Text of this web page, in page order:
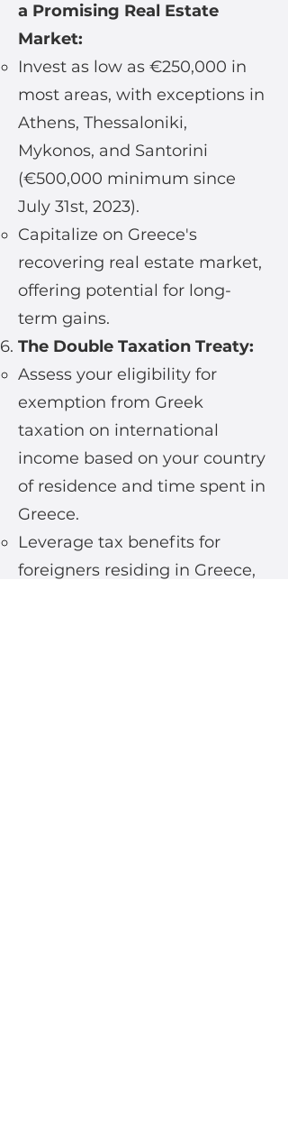
a Promising Real Estate
Market:
Invest as low as €250,000 in
most areas, with exceptions in
Athens, Thessaloniki,
Mykonos, and Santorini
(€500,000 minimum since
July 31st, 2023).
Capitalize on Greece's
recovering real estate market,
offering potential for long-
term gains.
The Double Taxation Treaty:
Assess your eligibility for
exemption from Greek
taxation on international
income based on your country
of residence and time spent in
Greece.
Leverage tax benefits for
foreigners residing in Greece,